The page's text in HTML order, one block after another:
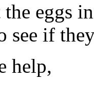
the eggs
see if
help,